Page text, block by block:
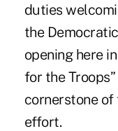
duties
the
opening here
for the
cornerstone
effort.